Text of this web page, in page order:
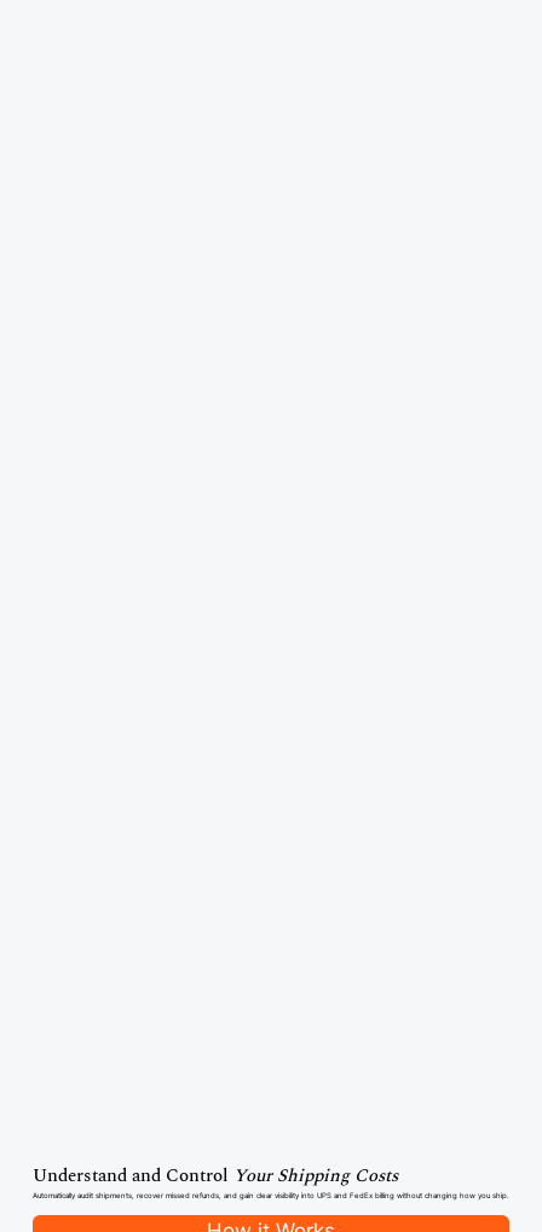
Understand and Control Your Shipping Costs
Automatically audit shipments, recover missed refunds, and gain clear visibility into UPS and FedEx billing without changing how you ship.